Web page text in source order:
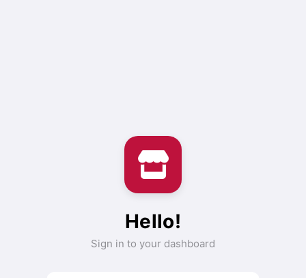
Hello!
Sign in to your dashboard